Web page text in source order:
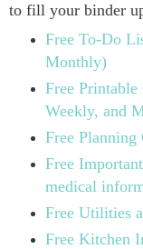
to fill your binder
Free To-Do
Monthly)
Free
Weekly, and
Free Planning
Free
medical
Free Utilities
Free Kitchen